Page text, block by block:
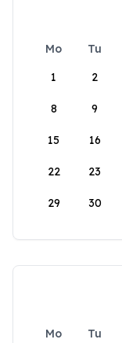
Mo Tu
1
2
8 9
15 16
22 23
29 30
Mo Tu